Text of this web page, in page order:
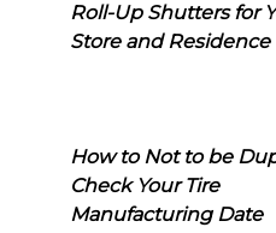
Roll-Up Shutters for
Store and Residence
How to Not to be
Check Your Tire
Manufacturing Date